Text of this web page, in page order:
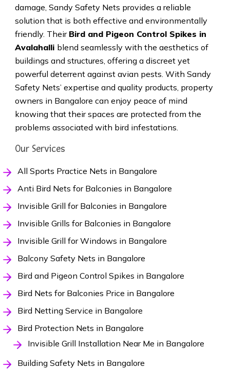
damage, Sandy Safety Nets provides a reliable
solution that is both effective and environmentally
friendly. Their Bird and Pigeon Control Spikes in
Avalahalli blend seamlessly with the aesthetics of
buildings and structures, offering a discreet yet
powerful deterrent against avian pests. With Sandy
Safety Nets’ expertise and quality products, property
owners in Bangalore can enjoy peace of mind
knowing that their spaces are protected from the
problems associated with bird infestations.
Our Services
All Sports Practice Nets in Bangalore
Anti Bird Nets for Balconies in Bangalore
Invisible Grill for Balconies in Bangalore
Invisible Grills for Balconies in Bangalore
Invisible Grill for Windows in Bangalore
Balcony Safety Nets in Bangalore
Bird and Pigeon Control Spikes in Bangalore
Bird Nets for Balconies Price in Bangalore
Bird Netting Service in Bangalore
Bird Protection Nets in Bangalore
Invisible Grill Installation Near Me in Bangalore
Building Safety Nets in Bangalore